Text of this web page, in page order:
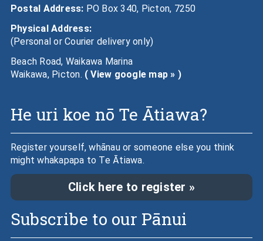
Postal Address: PO Box 340, Picton, 7250
Physical Address:
(Personal or Courier delivery only)
Beach Road, Waikawa Marina
Waikawa, Picton. ( View google map » )
He uri koe nō Te Ātiawa?
Register yourself, whānau or someone else you think
might whakapapa to Te Ātiawa.
Click here to register »
Subscribe to our Pānui